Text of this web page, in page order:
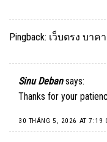
Pingback: เว็บตรง บาค
Sinu Deban says:
Thanks for your
30 THÁNG 5, 2026 AT 7:19